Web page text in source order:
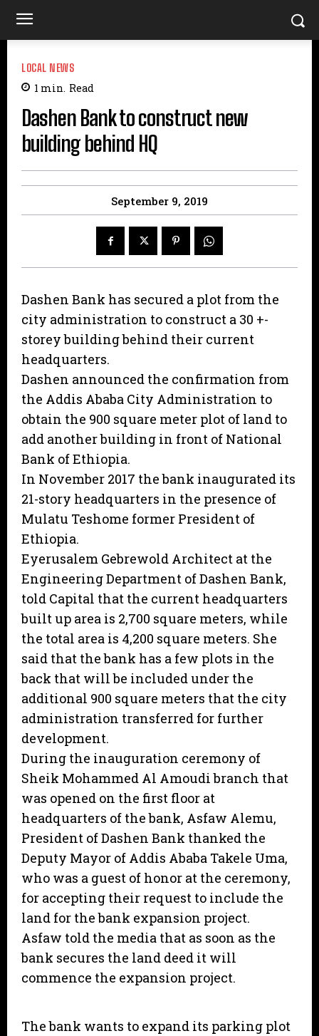
LOCAL NEWS
1 min. Read
Dashen Bank to construct new
building behind HQ
September 9, 2019
Dashen Bank has secured a plot from the
city administration to construct a 30 +-
storey building behind their current
headquarters.
Dashen announced the confirmation from
the Addis Ababa City Administration to
obtain the 900 square meter plot of land to
add another building in front of National
Bank of Ethiopia.
In November 2017 the bank inaugurated its
21-story headquarters in the presence of
Mulatu Teshome former President of
Ethiopia.
Eyerusalem Gebrewold Architect at the
Engineering Department of Dashen Bank,
told Capital that the current headquarters
built up area is 2,700 square meters, while
the total area is 4,200 square meters. She
said that the bank has a few plots in the
back that will be included under the
additional 900 square meters that the city
administration transferred for further
development.
During the inauguration ceremony of
Sheik Mohammed Al Amoudi branch that
was opened on the first floor at
headquarters of the bank, Asfaw Alemu,
President of Dashen Bank thanked the
Deputy Mayor of Addis Ababa Takele Uma,
who was a guest of honor at the ceremony,
for accepting their request to include the
land for the bank expansion project.
Asfaw told the media that as soon as the
bank secures the land deed it will
commence the expansion project.
The bank wants to expand its parking plot